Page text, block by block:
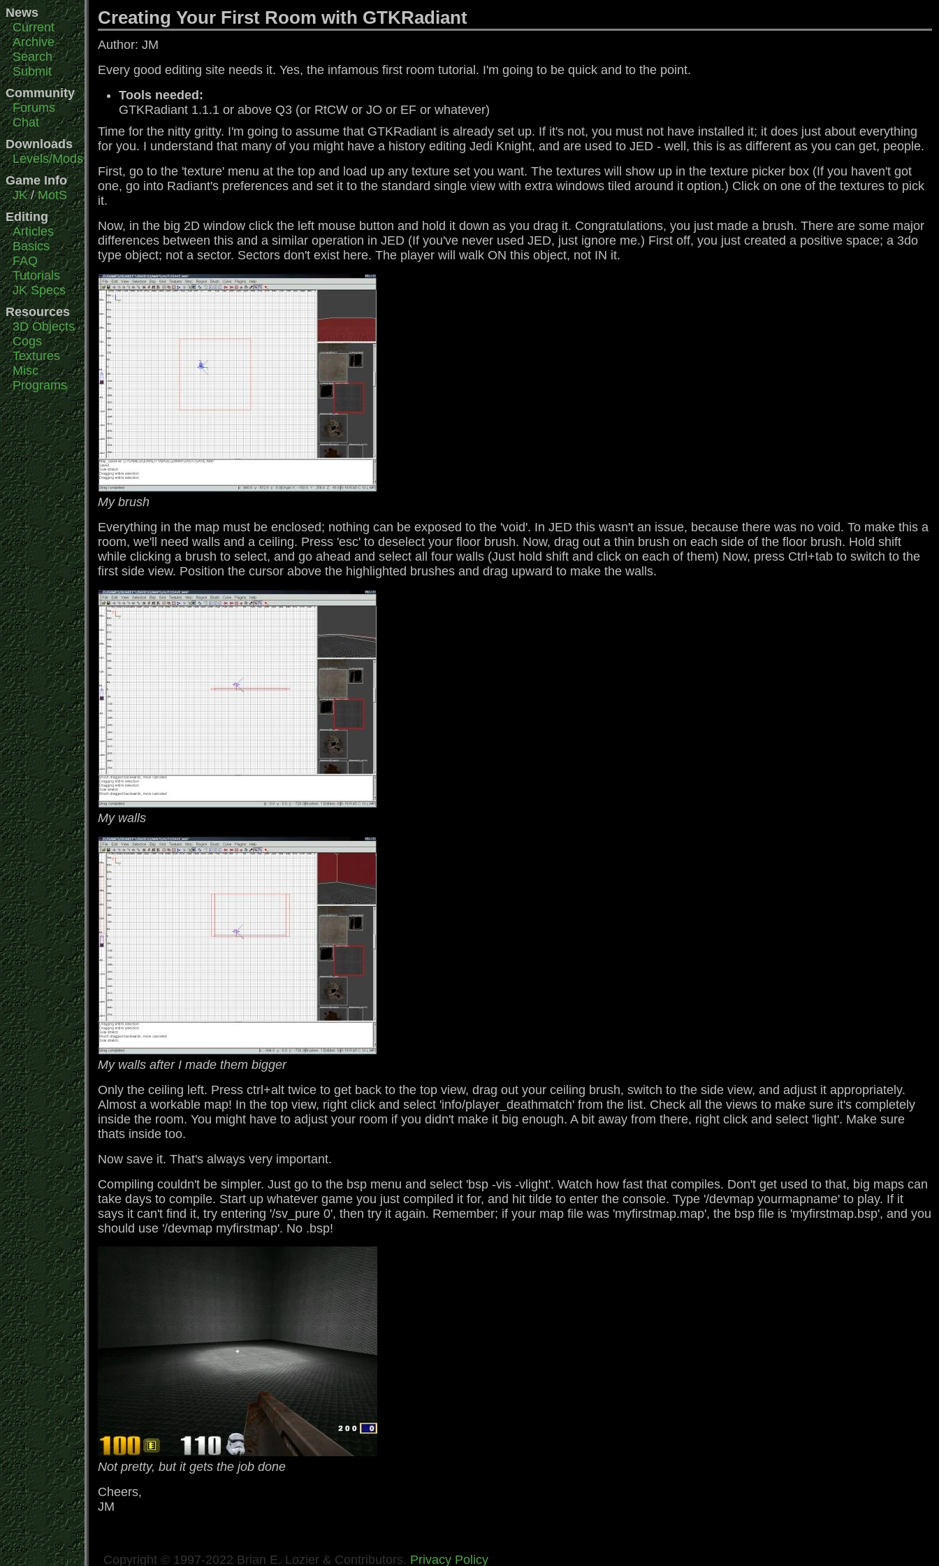
News
Current
Archive
Search
Submit
Community
Forums
Chat
Downloads
Levels/Mods
Game Info
JK/MotS
Editing
Articles
Basics
FAQ
Tutorials
JK Specs
Resources
3D Objects
Cogs
Textures
Misc
Programs
Creating Your First Room with GTKRadiant
Author: JM
Every good editing site needs it. Yes, the infamous first room tutorial. I'm going to be quick and to the point.
Tools needed:
GTKRadiant 1.1.1 or above Q3 (or RtCW or JO or EF or whatever)
Time for the nitty gritty. I'm going to assume that GTKRadiant is already set up. If it's not, you must not have installed it; it does just about everything
for you. I understand that many of you might have a history editing Jedi Knight, and are used to JED - well, this is as different as you can get, people.
First, go to the 'texture' menu at the top and load up any texture set you want. The textures will show up in the texture picker box (If you haven't got
one, go into Radiant's preferences and set it to the standard single view with extra windows tiled around it option.) Click on one of the textures to pick
it.
Now, in the big 2D window click the left mouse button and hold it down as you drag it. Congratulations, you just made a brush. There are some major
differences between this and a similar operation in JED (If you've never used JED, just ignore me.) First off, you just created a positive space; a 3do
type object; not a sector. Sectors don't exist here. The player will walk ON this object, not IN it.
My brush
Everything in the map must be enclosed; nothing can be exposed to the 'void'. In JED this wasn't an issue, because there was no void. To make this a
room, we'll need walls and a ceiling. Press 'esc' to deselect your floor brush. Now, drag out a thin brush on each side of the floor brush. Hold shift
while clicking a brush to select, and go ahead and select all four walls (Just hold shift and click on each of them) Now, press Ctrl+tab to switch to the
first side view. Position the cursor above the highlighted brushes and drag upward to make the walls.
My walls
My walls after I made them bigger
Only the ceiling left. Press ctrl+alt twice to get back to the top view, drag out your ceiling brush, switch to the side view, and adjust it appropriately.
Almost a workable map! In the top view, right click and select 'info/player_deathmatch' from the list. Check all the views to make sure it's completely
inside the room. You might have to adjust your room if you didn't make it big enough. A bit away from there, right click and select 'light'. Make sure
thats inside too.
Now save it. That's always very important.
Compiling couldn't be simpler. Just go to the bsp menu and select 'bsp -vis -vlight'. Watch how fast that compiles. Don't get used to that, big maps can
take days to compile. Start up whatever game you just compiled it for, and hit tilde to enter the console. Type '/devmap yourmapname' to play. If it
says it can't find it, try entering '/sv_pure 0', then try it again. Remember; if your map file was 'myfirstmap.map', the bsp file is 'myfirstmap.bsp', and you
should use '/devmap myfirstmap'. No .bsp!
Not pretty, but it gets the job done
Cheers,
JM
Copyright © 1997-2022 Brian E. Lozier & Contributors. Privacy Policy